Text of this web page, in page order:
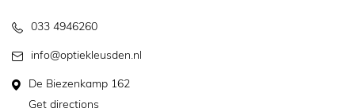
033 4946260
info@optiekleusden.nl
De Biezenkamp 162
Get directions